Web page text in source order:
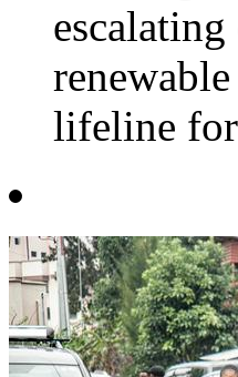
lifeline